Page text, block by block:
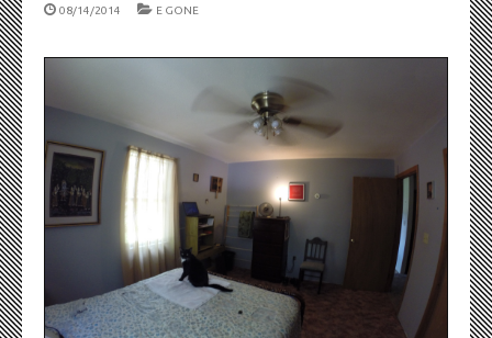
08/14/2014 E GONE